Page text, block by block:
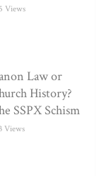
Views
Law or
History?
SSPX Schism
Views